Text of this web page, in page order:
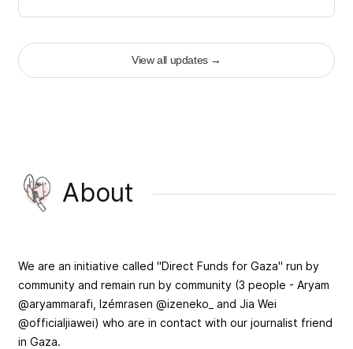
View all updates→
About
We are an initiative called "Direct Funds for Gaza" run by
community and remain run by community (3 people - Aryam
@aryammarafi, Izémrasen @izeneko_ and Jia Wei
@officialjiawei) who are in contact with our journalist friend
in Gaza.